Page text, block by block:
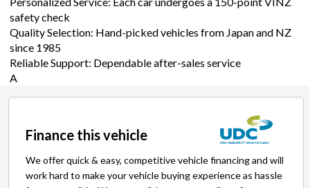
Quality Selection: Hand-picked vehicles from Japan and NZ
since 1985
Reliable Support: Dependable after-sales service
A
We offer quick & easy, competitive vehicle financing and will
free as possible. We are confident we can tailor a finance
package that suits your current financial situation.